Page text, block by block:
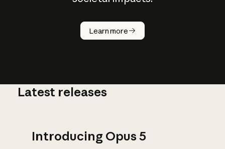
Learn more
How does
AI work?
Latest releases
Introducing Opus 5